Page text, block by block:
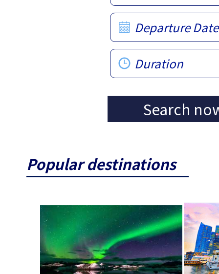
Departure Date
Duration
Search
Popular destinations